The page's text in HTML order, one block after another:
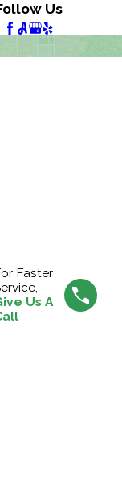
Us
Faster
Us A